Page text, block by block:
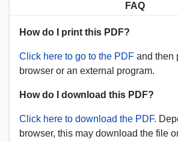
FAQ
How do I print this PDF?
Click here to go to the PDF and then
browser or an external program.
How do I download this PDF?
Click here to download the PDF.
browser, this may download the file